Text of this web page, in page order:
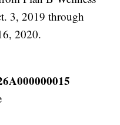
3, 2019 through
2020.